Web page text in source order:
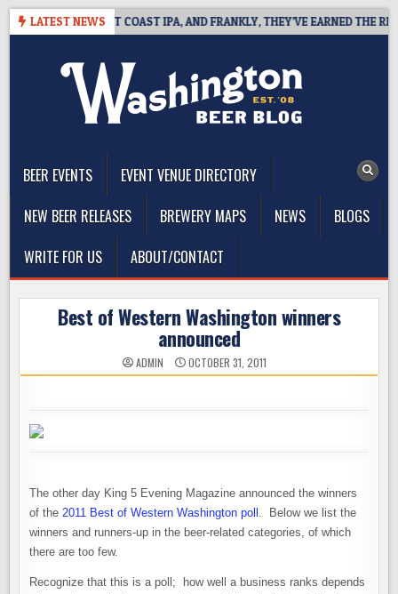
Skip
LATEST NEWS
DEFINES WEST COAST IPA, AND FRANKLY, THEY’VE EARNED THE RIGHT
BEER EVENTS
EVENT VENUE DIRECTORY
NEW BEER RELEASES
BREWERY MAPS NEWS
BLOGS
WRITE FOR US
ABOUT/CONTACT
Best of Western Washington winners
announced
ADMIN OCTOBER 31, 2011
The other day King 5 Evening Magazine announced the winners
of the2011 Best of Western Washington poll . Below we list the
winners and runners-up in the beer-related categories, of which
there are too few.
Recognize that this is a poll; how well a business ranks depends